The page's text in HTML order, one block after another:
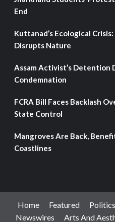
End
Kuttanad’s Ecological
Disrupts Nature
Assam Activist’s Detention
Condemnation
FCRA Bill Faces Backlash
State Control
Mangroves Are Back,
Coastlines
Home Featured
Newswires
Arts And